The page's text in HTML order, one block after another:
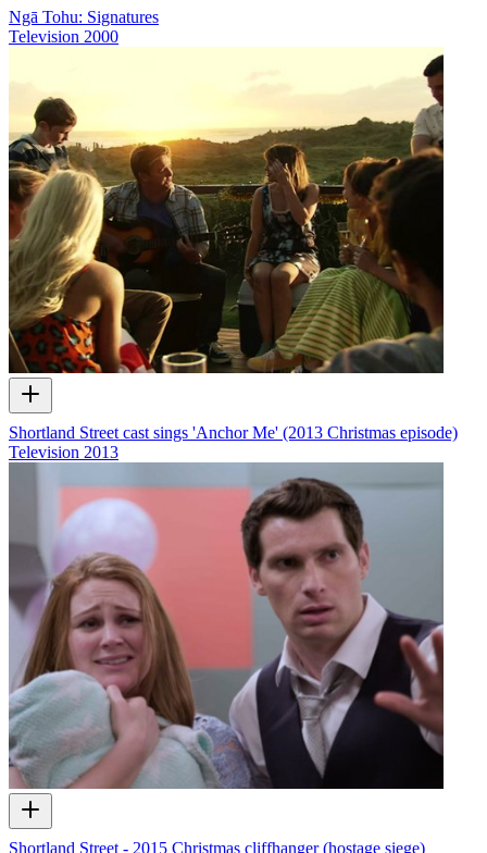
Ngā Tohu: Signatures
Television 2000
Shortland Street cast sings 'Anchor Me' (2013 Christmas episode)
Television 2013
Shortland Street - 2015 Christmas cliffhanger (hostage siege)